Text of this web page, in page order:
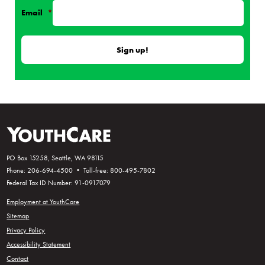
Email *
PO Box 15258, Seattle, WA 98115
Phone: 206-694-4500 • Toll-free: 800-495-7802
Federal Tax ID Number: 91-0917079
Employment at YouthCare
Sitemap
Privacy Policy
Accessibility Statement
Contact